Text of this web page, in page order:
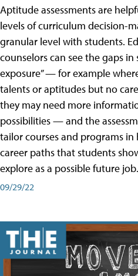
Aptitude assessments are
levels of curriculum decision-
granular level with students.
counselors can see the gaps in
exposure” — for example
talents or aptitudes but no
they may need more
possibilities — and the
tailor courses and programs
career paths that students
explore as a possible future job.
09/29/22